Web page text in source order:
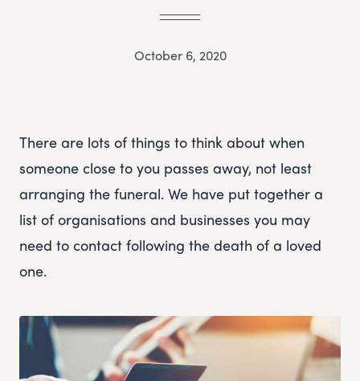
October 6, 2020
There are lots of things to think about when
someone close to you passes away, not least
arranging the funeral. We have put together a
list of organisations and businesses you may
need to contact following the death of a loved
one.